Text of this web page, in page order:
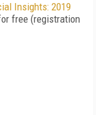
Insights: 2019
free (registration